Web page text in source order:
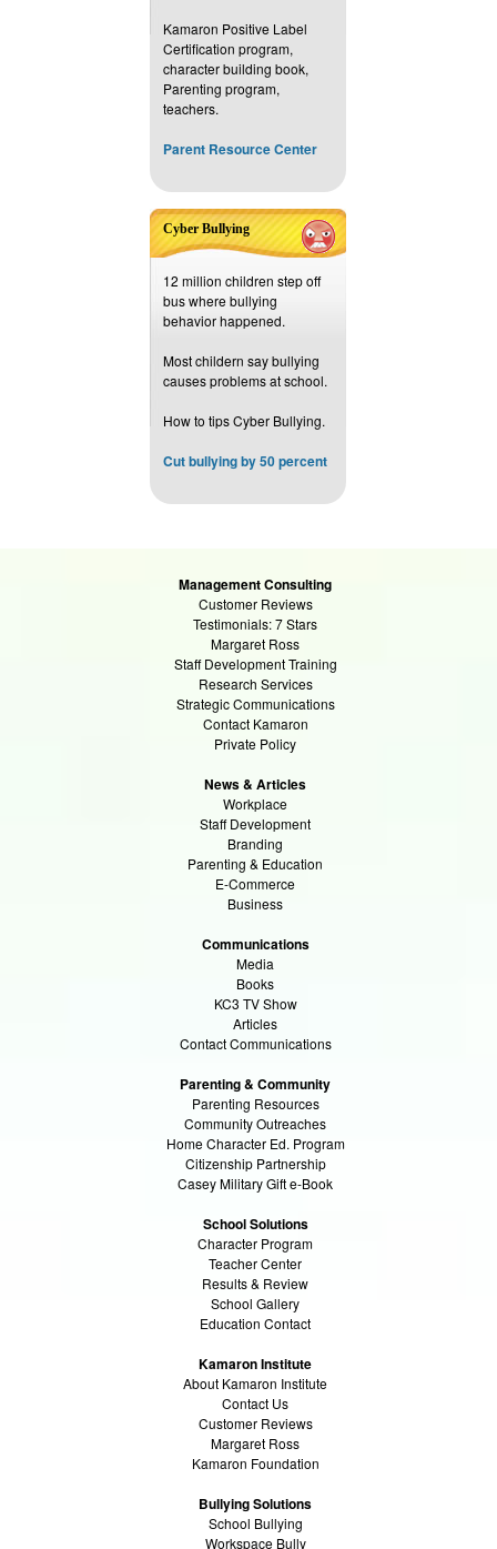
Kamaron Positive Label
Certification program,
character building book,
Parenting program,
teachers.
Parent Resource Center
Cyber Bullying
12 million children step off
bus where bullying
behavior happened.
Most childern say bullying
causes problems at school.
How to tips Cyber Bullying.
Cut bullying by 50 percent
Management Consulting
Customer Reviews
Testimonials: 7 Stars
Margaret Ross
Staff Development Training
Research Services
Strategic Communications
Contact Kamaron
Private Policy
News & Articles
Workplace
Staff Development
Branding
Parenting & Education
E-Commerce
Business
Communications
Media
Books
KC3 TV Show
Articles
Contact Communications
Parenting & Community
Parenting Resources
Community Outreaches
Home Character Ed. Program
Citizenship Partnership
Casey Military Gift e-Book
School Solutions
Character Program
Teacher Center
Results & Review
School Gallery
Education Contact
Kamaron Institute
About Kamaron Institute
Contact Us
Customer Reviews
Margaret Ross
Kamaron Foundation
Bullying Solutions
School Bullying
Workspace Bully